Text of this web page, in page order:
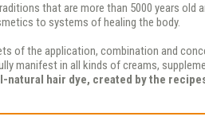
that are more than 5000 years old
to systems of healing the body.
of the application, combination and
manifest in all kinds of creams,
natural hair dye, created by the